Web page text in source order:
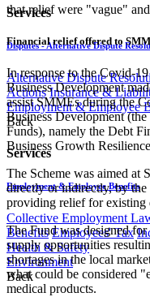
Services
Disputes - Alternative Dispute
Alternative Dispute
Actions Insurance &
Employment & Employee
Back
Services
Employment & Employee Benefits
Collective Employment
Benefits Employees' Tax
Health & Safety
Environment
Back
that relief were "vague"
Financial relief offered to
In response to the Covid-
Business Development
assist SMMEs during the
Business Development
Funds), namely the Debt
Business Growth
The Scheme was aimed at
directly or indirectly, by
providing relief for existing
The Fund was designed for
supply opportunities
shortages in the local
what could be considered
medical products.